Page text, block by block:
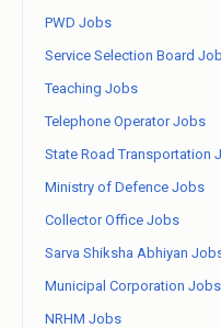
PWD Jobs
Service Selection Board
Teaching Jobs
Telephone Operator Jobs
State Road Transportation
Ministry of Defence Jobs
Collector Office Jobs
Sarva Shiksha Abhiyan
Municipal Corporation Jobs
NRHM Jobs